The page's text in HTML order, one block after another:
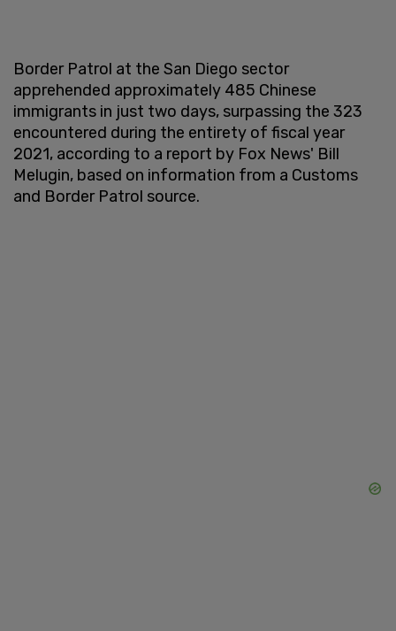
Border Patrol at the San Diego sector
apprehended approximately 485 Chinese
immigrants in just two days, surpassing the 323
encountered during the entirety of fiscal year
2021, according to a report by Fox News' Bill
Melugin, based on information from a Customs
and Border Patrol source.